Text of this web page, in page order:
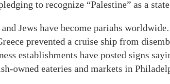
to recognize “Palestine” as a
Jews have become pariahs
prevented a cruise ship from
establishments have posted signs
owned eateries and markets in